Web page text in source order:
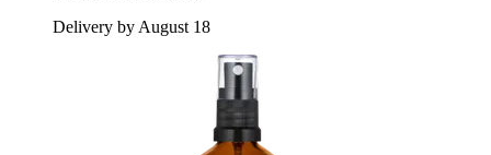
Delivery by August 18